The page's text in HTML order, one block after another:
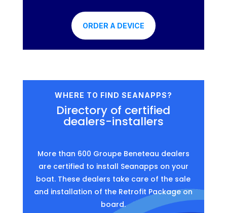
ORDER A DEVICE
WHERE TO FIND SEANAPPS?
Directory of certified
dealers-installers
More than 600 Groupe Beneteau dealers
are certified to install Seanapps on your
boat. These dealers take care of the sale
and installation of the Retrofit Package on
board.